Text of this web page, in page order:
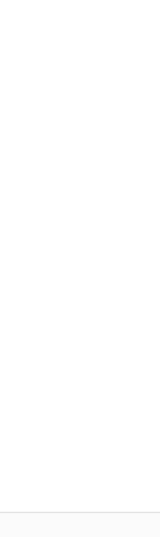
which has
has one of
stunning
in Jaipur
hotel and
for the
City Palace,